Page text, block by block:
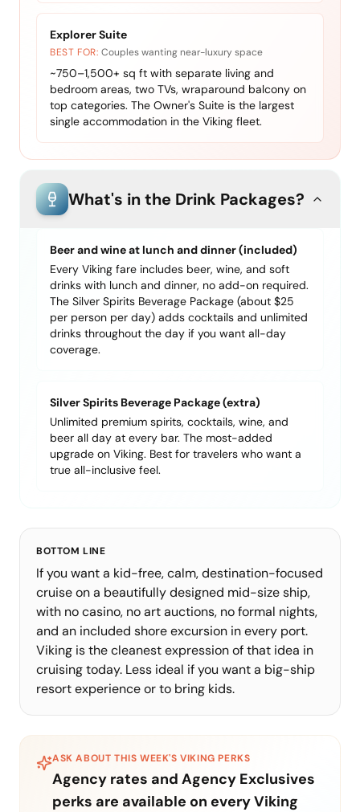
Explorer Suite
BEST FOR: Couples wanting near-luxury space
~750–1,500+ sq ft with separate living and
bedroom areas, two TVs, wraparound balcony on
top categories. The Owner's Suite is the largest
single accommodation in the Viking fleet.
What's in the Drink Packages?
Beer and wine at lunch and dinner (included)
Every Viking fare includes beer, wine, and soft
drinks with lunch and dinner, no add-on required.
The Silver Spirits Beverage Package (about $25
per person per day) adds cocktails and unlimited
drinks throughout the day if you want all-day
coverage.
Silver Spirits Beverage Package (extra)
Unlimited premium spirits, cocktails, wine, and
beer all day at every bar. The most-added
upgrade on Viking. Best for travelers who want a
true all-inclusive feel.
BOTTOM LINE
If you want a kid-free, calm, destination-focused
cruise on a beautifully designed mid-size ship,
with no casino, no art auctions, no formal nights,
and an included shore excursion in every port.
Viking is the cleanest expression of that idea in
cruising today. Less ideal if you want a big-ship
resort experience or to bring kids.
ASK ABOUT THIS WEEK'SVIKING PERKS
Agency rates and Agency Exclusives
perks are available on everyViking